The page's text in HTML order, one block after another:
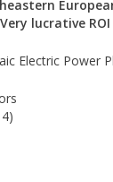
lucrative ROI
Electric Power